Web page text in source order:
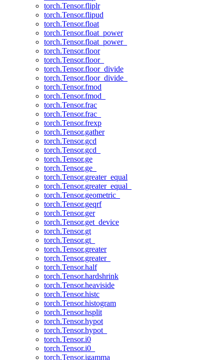
torch.Tensor.fliplr
torch.Tensor.flipud
torch.Tensor.float
torch.Tensor.float_power
torch.Tensor.float_power_
torch.Tensor.floor
torch.Tensor.floor_
torch.Tensor.floor_divide
torch.Tensor.floor_divide_
torch.Tensor.fmod
torch.Tensor.fmod_
torch.Tensor.frac
torch.Tensor.frac_
torch.Tensor.frexp
torch.Tensor.gather
torch.Tensor.gcd
torch.Tensor.gcd_
torch.Tensor.ge
torch.Tensor.ge_
torch.Tensor.greater_equal
torch.Tensor.greater_equal_
torch.Tensor.geometric_
torch.Tensor.geqrf
torch.Tensor.ger
torch.Tensor.get_device
torch.Tensor.gt
torch.Tensor.gt_
torch.Tensor.greater
torch.Tensor.greater_
torch.Tensor.half
torch.Tensor.hardshrink
torch.Tensor.heaviside
torch.Tensor.histc
torch.Tensor.histogram
torch.Tensor.hsplit
torch.Tensor.hypot
torch.Tensor.hypot_
torch.Tensor.i0
torch.Tensor.i0_
torch.Tensor.igamma